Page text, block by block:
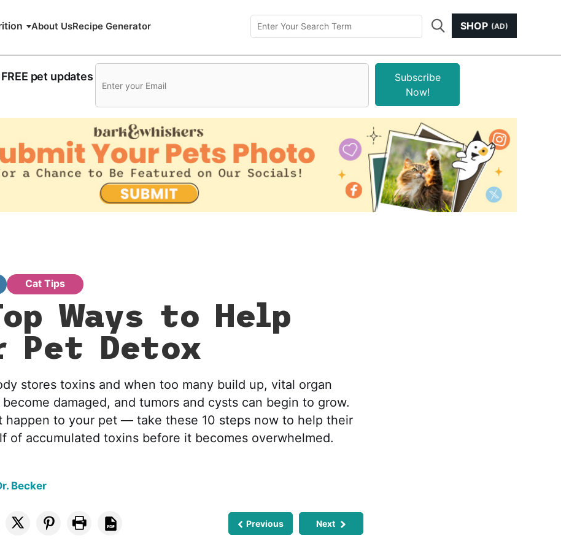
About UsRecipe Generator SHOP (AD)
pet updates
Subscribe
Now!
Cat Tips
Ways to Help
Pet Detox
stores toxins and when too many build up, vital organ
damaged, and tumors and cysts can begin to grow.
happen to your pet — take these 10 steps now to help their
of accumulated toxins before it becomes overwhelmed.
Becker
Previous Next